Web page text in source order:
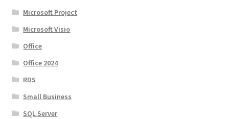
Microsoft Project
Microsoft Visio
Office
Office 2024
RDS
Small Business
SQL Server